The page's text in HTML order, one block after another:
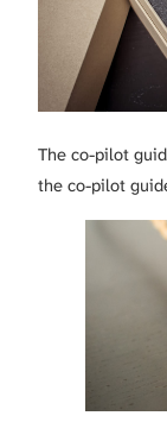
The co-pilot
the co-pilot